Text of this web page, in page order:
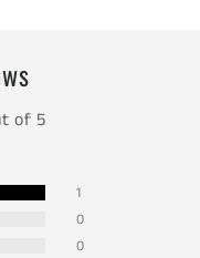
of 5
1
0
0